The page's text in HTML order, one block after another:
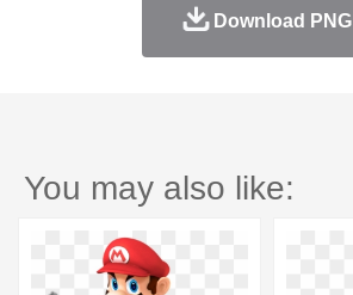
Download PNG
You may also like: